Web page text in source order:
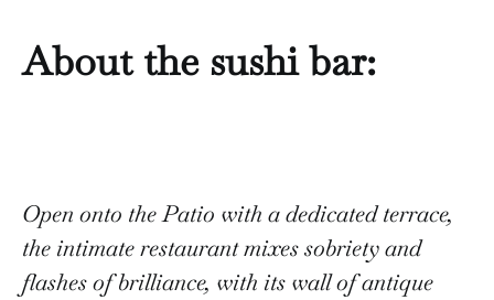
About the sushi bar:
Open onto the Patio with a dedicated terrace,
the intimate restaurant mixes sobriety and
flashes of brilliance, with its wall of antique